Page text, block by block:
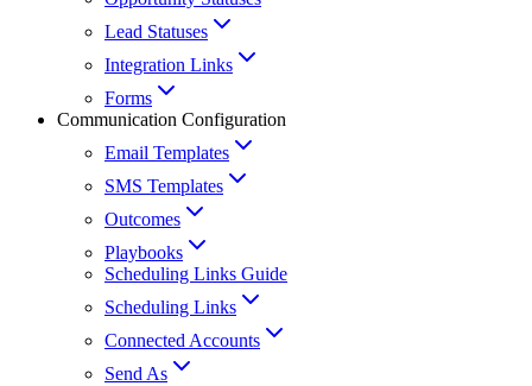
Lead Statuses
Integration Links
Forms
Communication Configuration
Email Templates
SMS Templates
Outcomes
Playbooks
Scheduling Links Guide
Scheduling Links
Connected Accounts
Send As